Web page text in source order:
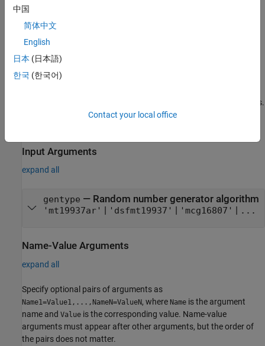
= RandStream(
uses the uniform pseudorandom number generator algorithm
specified by
example
pair arguments.
Input Arguments
expand all
gentype — Random number generator algorithm
'mt19937ar' | 'dsfmt19937' | 'mcg16807' | ...
Name-Value Arguments
expand all
Specify optional pairs of arguments as
Name1=Value1,...,NameN=ValueN, where Name is the argument
name and Value is the corresponding value. Name-value
arguments must appear after other arguments, but the order of
the pairs does not matter.
中国
简体中文
English
日本 (日本語)
한국 (한국어)
Contact your local office